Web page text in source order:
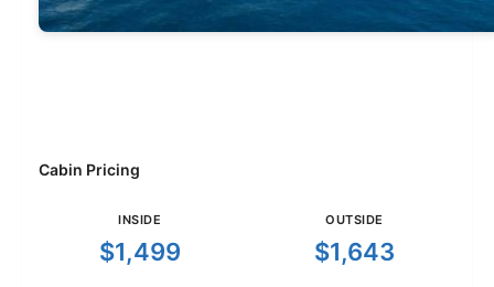
Cabin Pricing
INSIDE
$1,499
OUTSIDE
$1,643